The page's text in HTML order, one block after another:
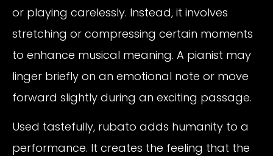
or playing carelessly. Instead, it involves
stretching or compressing certain moments
to enhance musical meaning. A pianist may
linger briefly on an emotional note or move
forward slightly during an exciting passage.
Used tastefully, rubato adds humanity to a
performance. It creates the feeling that the